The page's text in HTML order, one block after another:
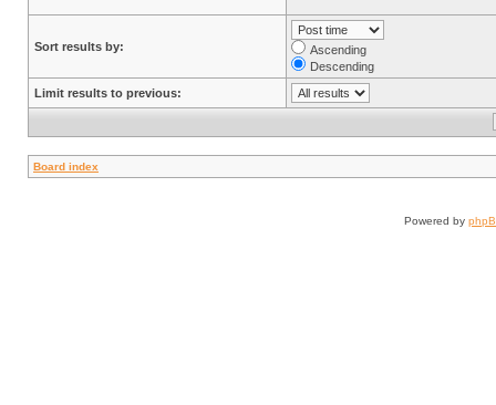
Sort results by:
Ascending
Descending
Limit results to previous:
Board index
Powered by